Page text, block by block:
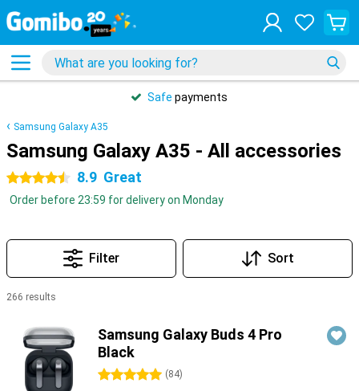
Safe payments
Samsung Galaxy A35
Samsung Galaxy A35 - All accessories
4.5 stars 8.9 Great
Order before 23:59 for delivery on Monday
Filter Sort
266 results
Samsung Galaxy Buds 4 Pro
Black
5 stars (84)